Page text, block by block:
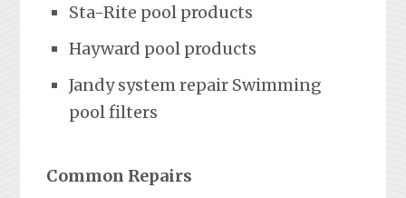
Sta-Rite pool products
Hayward pool products
Jandy system repair Swimming
pool filters
Common Repairs